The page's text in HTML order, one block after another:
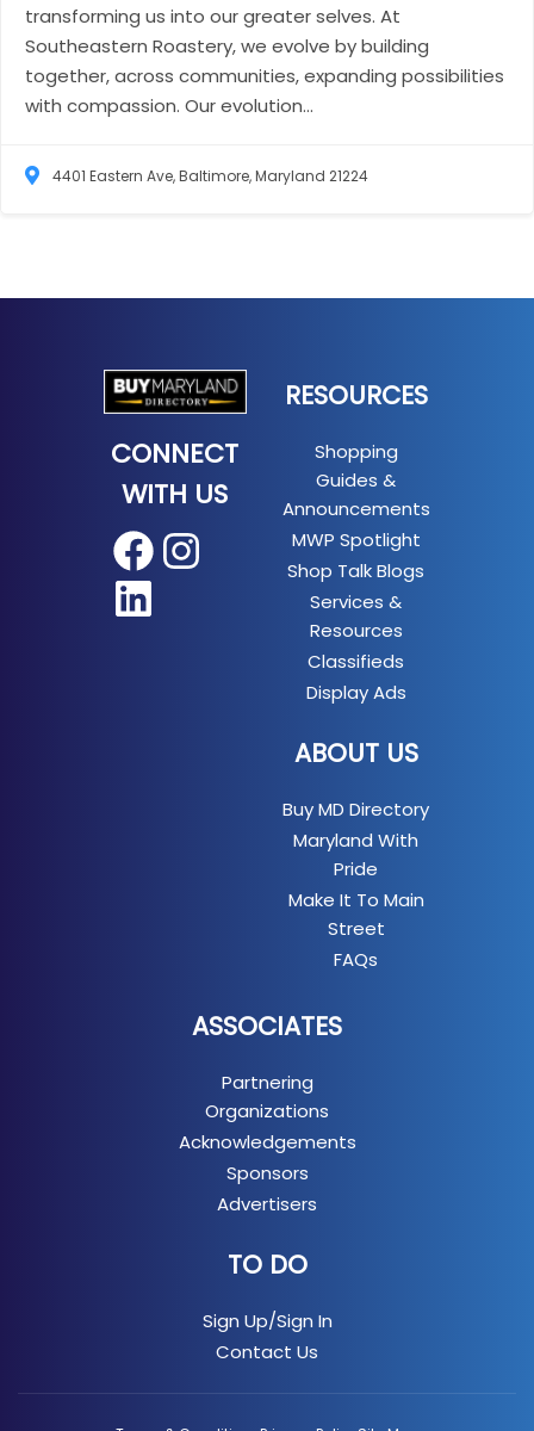
transforming us into our greater selves. At
Southeastern Roastery, we evolve by building
together, across communities, expanding possibilities
with compassion. Our evolution...
4401 Eastern Ave, Baltimore, Maryland 21224
CONNECT
WITH US
Facebook
Instagram
RESOURCES
Shopping
Guides &
Announcements
MWP Spotlight
Shop Talk Blogs
Services &
Resources
Classifieds
Display Ads
ABOUT US
Buy MD Directory
Maryland With
Pride
Make It To Main
Street
FAQs
ASSOCIATES
Partnering
Organizations
Acknowledgements
Sponsors
Advertisers
TO DO
Sign Up/Sign In
Contact Us